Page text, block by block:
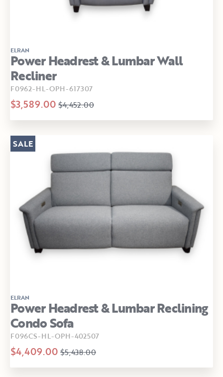
ELRAN
Power Headrest & Lumbar Wall
Recliner
F0962-HL-OPH-617307
$3,589.00 $4,452.00
ELRAN
Power Headrest & Lumbar Reclining
Condo Sofa
F096CS-HL-OPH-402507
$4,409.00 $5,438.00
SALE